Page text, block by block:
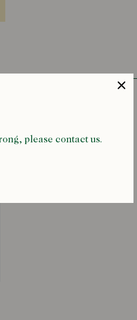
please contact us.
through the precision of